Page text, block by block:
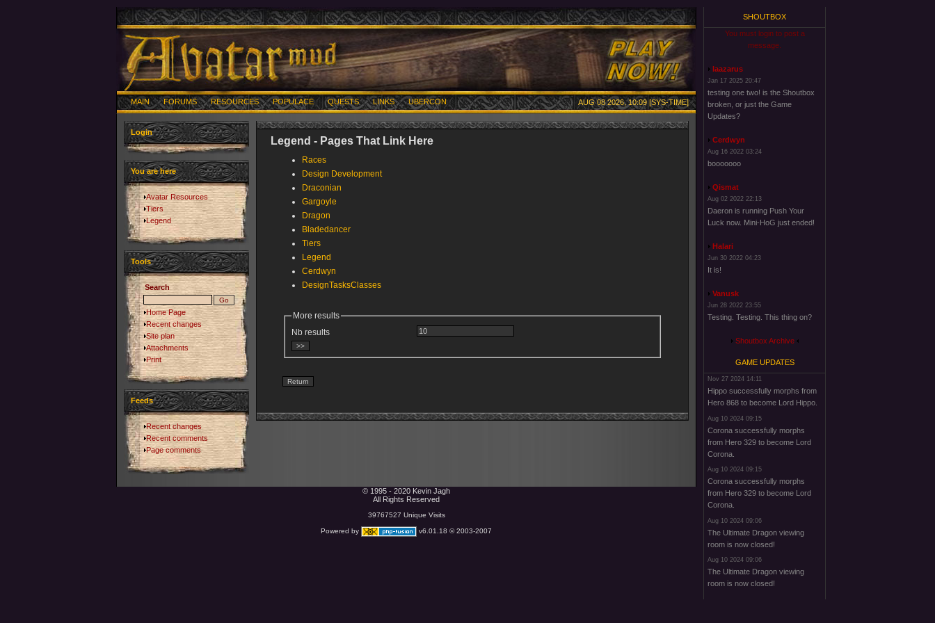
MAIN FORUMS RESOURCES POPULACE QUESTS LINKS UBERCON AUG 08 2026, 10:09 [SYS-TIME]
Login
You are here
Avatar Resources
Tiers
Legend
Tools
Search
Home Page
Recent changes
Site plan
Attachments
Print
Feeds
Recent changes
Recent comments
Page comments
Legend - Pages That Link Here
Races
Design Development
Draconian
Gargoyle
Dragon
Bladedancer
Tiers
Legend
Cerdwyn
DesignTasksClasses
More results
Nb results
© 1995 - 2020 Kevin Jagh
All Rights Reserved
39767527 Unique Visits
Powered by v6.01.18 © 2003-2007
SHOUTBOX
You must login to post a
message.
laazarus
Jan 17 2025 20:47
testing one two! is the Shoutbox
broken, or just the Game
Updates?
Cerdwyn
Aug 16 2022 03:24
booooooo
Qismat
Aug 02 2022 22:13
Daeron is running Push Your
Luck now. Mini-HoG just ended!
Halari
Jun 30 2022 04:23
It is!
Vanusk
Jun 28 2022 23:55
Testing. Testing. This thing on?
Shoutbox Archive
GAME UPDATES
Nov 27 2024 14:11
Hippo successfully morphs from
Hero 868 to become Lord Hippo.
Aug 10 2024 09:15
Corona successfully morphs
from Hero 329 to become Lord
Corona.
Aug 10 2024 09:15
Corona successfully morphs
from Hero 329 to become Lord
Corona.
Aug 10 2024 09:06
The Ultimate Dragon viewing
room is now closed!
Aug 10 2024 09:06
The Ultimate Dragon viewing
room is now closed!